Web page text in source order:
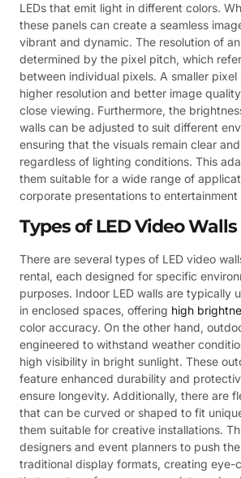
LEDs that emit light in different colors.
these panels can create a seamless
vibrant and dynamic. The resolution of
determined by the pixel pitch, which
between individual pixels. A smaller
higher resolution and better image
close viewing. Furthermore, the
walls can be adjusted to suit different
ensuring that the visuals remain clear
regardless of lighting conditions. This
them suitable for a wide range of
corporate presentations to entertainment
Types of LED Video Walls
There are several types of LED video
rental, each designed for specific
purposes. Indoor LED walls are typically
in enclosed spaces, offering high
color accuracy. On the other hand,
engineered to withstand weather
high visibility in bright sunlight. These
feature enhanced durability and
ensure longevity. Additionally, there are
that can be curved or shaped to fit
them suitable for creative installations.
designers and event planners to push
traditional display formats, creating eye-